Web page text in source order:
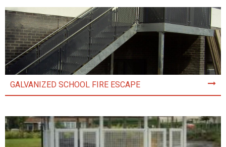
GALVANIZED SCHOOL FIRE ESCAPE